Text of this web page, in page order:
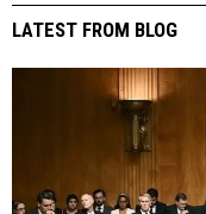
LATEST FROM BLOG